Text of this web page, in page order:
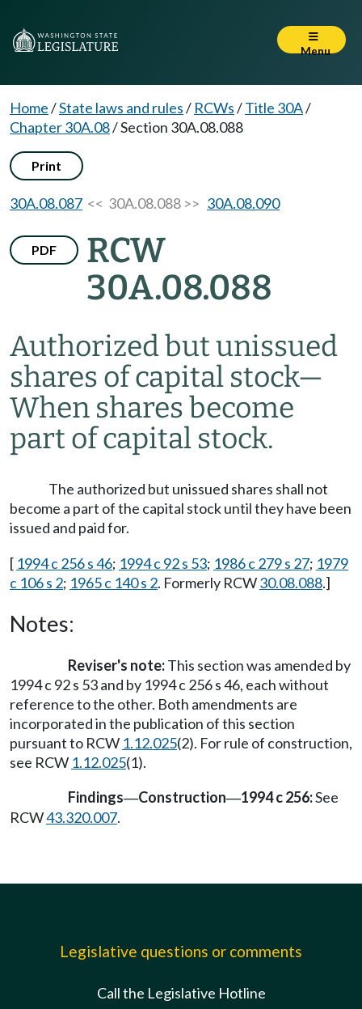
Menu
Home/State laws and rules/ RCWs/Title 30A/
Chapter 30A.08/Section 30A.08.088
Print
30A.08.087 << 30A.08.088 >> 30A.08.090
PDF
RCW
30A.08.088
Authorized but unissued
shares of capital stock—
When shares become
part of capital stock.
The authorized but unissued shares shall not
become a part of the capital stock until they have been
issued and paid for.
[ 1994 c 256 s 46; 1994 c 92 s 53; 1986 c 279 s 27; 1979
c 106 s 2; 1965 c 140 s 2. Formerly RCW30.08.088.]
Notes:
Reviser's note:This section was amended by
1994 c 92 s 53 and by 1994 c 256 s 46, each without
reference to the other. Both amendments are
incorporated in the publication of this section
pursuant to RCW 1.12.025(2). For rule of construction,
see RCW 1.12.025(1).
Findings—Construction—1994 c 256:See
RCW43.320.007.
Legislative questions or comments
Call the Legislative Hotline